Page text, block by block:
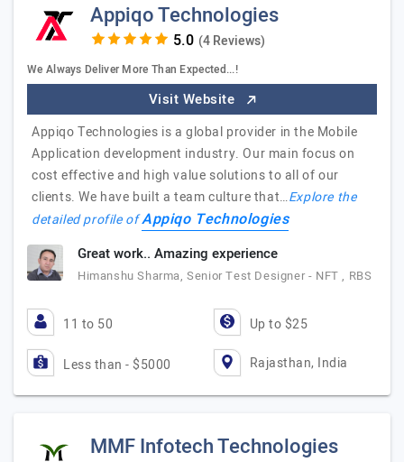
Appiqo Technologies
(4 Reviews)
We Always Deliver More Than Expected...!
Visit Website
Appiqo Technologies is a global provider in the Mobile
Application development industry. Our main focus on
cost effective and high value solutions to all of our
clients. We have built a team culture that…Explore the
detailed profile ofAppiqo Technologies
Great work.. Amazing experience
Himanshu Sharma, Senior Test Designer - NFT , RBS
11 to 50 Up to $25
Less than - $5000 Rajasthan, India
MMF Infotech Technologies